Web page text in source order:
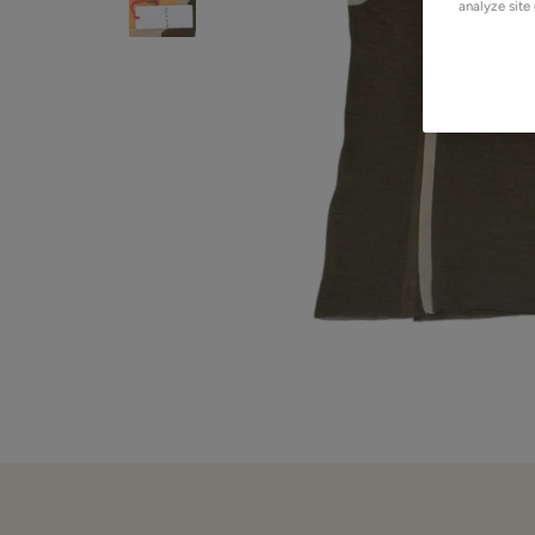
analyze site